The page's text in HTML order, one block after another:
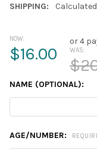
SHIPPING:
NOW:
$16.00
or 4
WAS:
NAME (OPTIONAL):
AGE/NUMBER: